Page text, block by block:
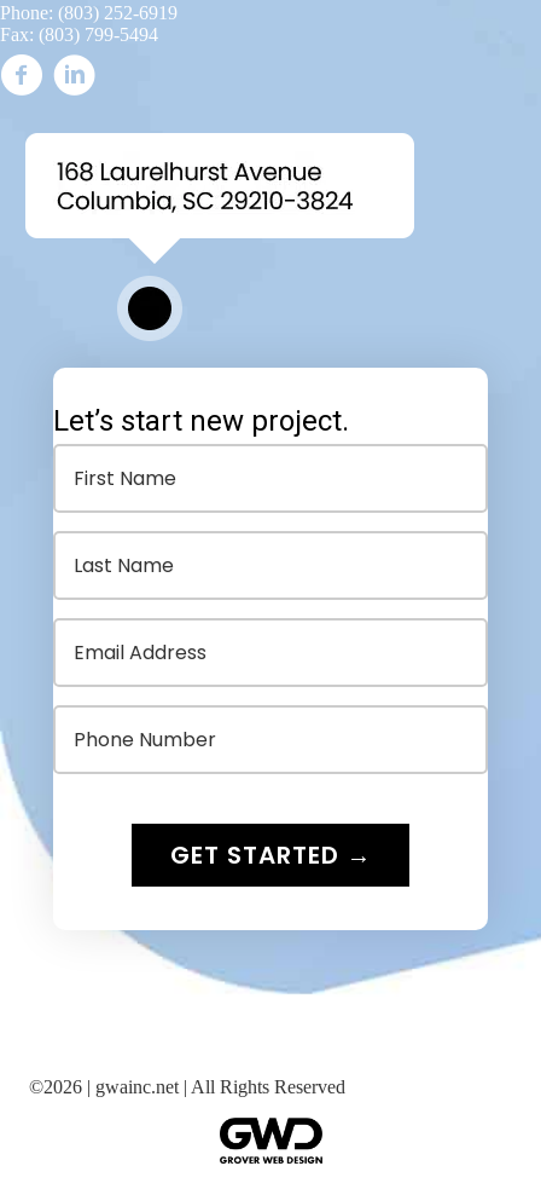
Phone: (803) 252-6919
Fax: (803) 799-5494
Let’s start new project.
©2026 | gwainc.net | All Rights Reserved